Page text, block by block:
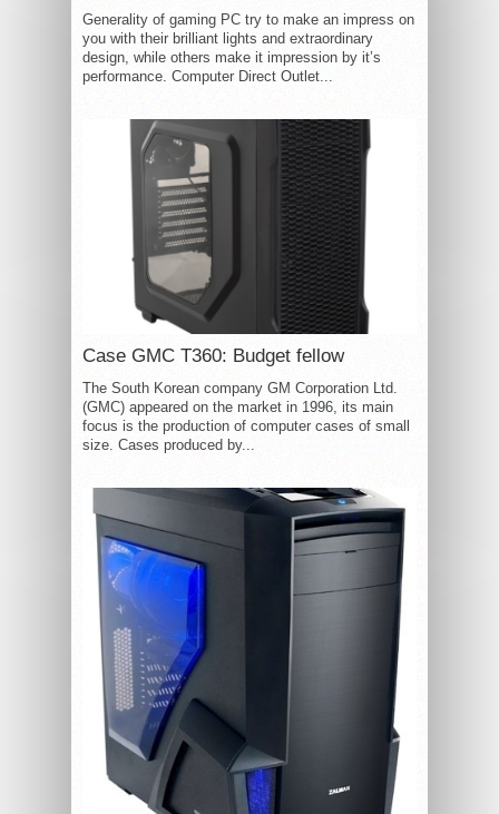
Generality of gaming PC try to make an impress on
you with their brilliant lights and extraordinary
design, while others make it impression by it’s
performance. Computer Direct Outlet...
Case GMC T360: Budget fellow
The South Korean company GM Corporation Ltd.
(GMC) appeared on the market in 1996, its main
focus is the production of computer cases of small
size. Cases produced by...